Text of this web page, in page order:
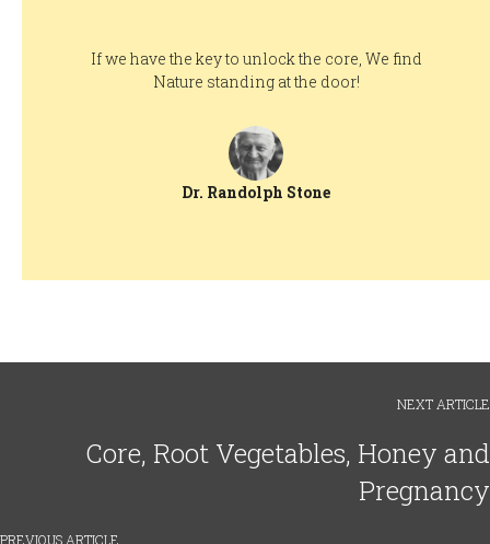
If we have the key to unlock the core, We find
Nature standing at the door!
Dr. Randolph Stone
NEXT ARTICLE
Core, Root Vegetables, Honey and
Pregnancy
PREVIOUS ARTICLE